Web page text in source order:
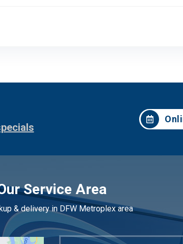
Service Area
& delivery in DFW Metroplex area